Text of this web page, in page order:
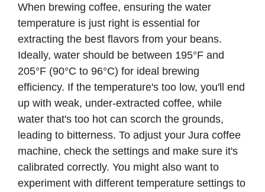
When brewing coffee, ensuring the water
temperature is just right is essential for
extracting the best flavors from your beans.
Ideally, water should be between 195°F and
205°F (90°C to 96°C) for ideal brewing
efficiency. If the temperature's too low, you'll end
up with weak, under-extracted coffee, while
water that's too hot can scorch the grounds,
leading to bitterness. To adjust your Jura coffee
machine, check the settings and make sure it's
calibrated correctly. You might also want to
experiment with different temperature settings to